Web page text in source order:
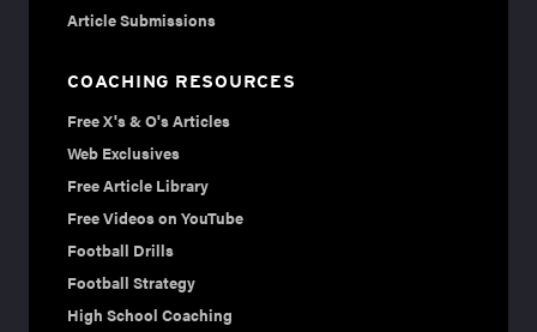
Article Submissions
COACHING RESOURCES
Free X's & O's Articles
Web Exclusives
Free Article Library
Free Videos on YouTube
Football Drills
Football Strategy
High School Coaching